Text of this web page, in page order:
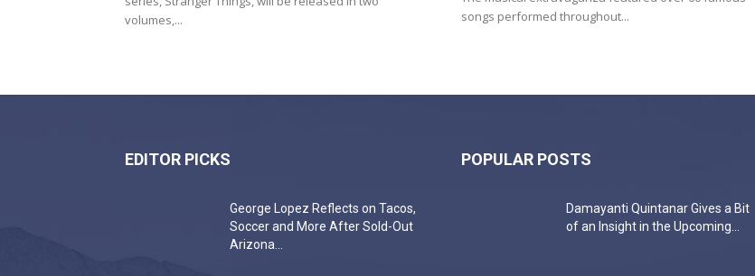
volumes,...
songs performed throughout...
EDITOR PICKS
George Lopez Reflects on Tacos,
Soccer and More After Sold-Out
Arizona...
POPULAR POSTS
Damayanti Quintanar Gives a Bit
of an Insight in the Upcoming...